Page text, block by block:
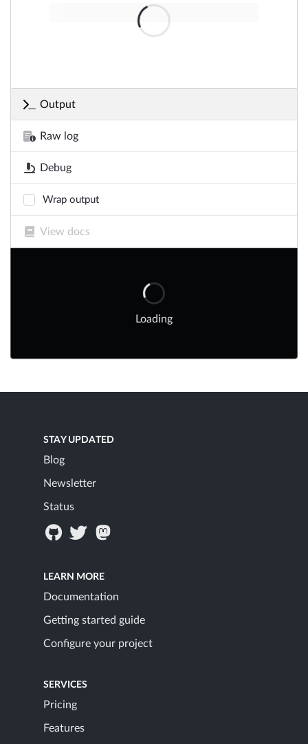
Output
Raw log
Debug
Wrap output
View docs
Loading
STAY UPDATED
Blog
Newsletter
Status
LEARN MORE
Documentation
Getting started guide
Configure your project
SERVICES
Pricing
Features